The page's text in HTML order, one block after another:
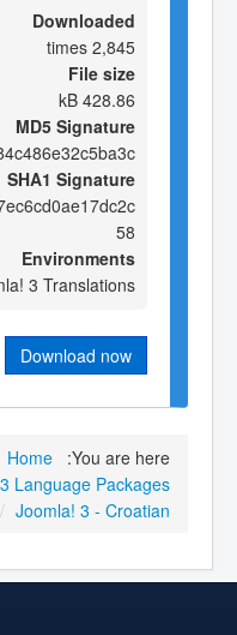
Downloaded
2,845 times
File size
428.86 kB
MD5 Signature
SHA1 Signature
58
Environments
3 Translations
Download now
You are here:
Home
Language Packages
Joomla! 3 - Croatian
/